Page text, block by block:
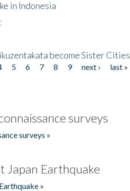
in Indonesia
become Sister Cities
5 6 7 8 9 next ›
last »
surveys
surveys »
Japan Earthquake
»